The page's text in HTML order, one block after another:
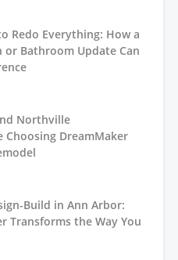
Redo Everything: How a
or Bathroom Update Can
Northville
Choosing DreamMaker
Build in Ann Arbor:
Transforms the Way You